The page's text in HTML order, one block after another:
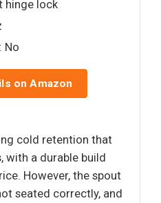
hinge lock
: No
on Amazon
cold retention that
with a durable build
However, the spout
seated correctly, and